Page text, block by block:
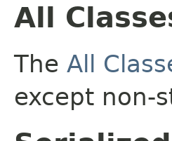
All
The All
except non-